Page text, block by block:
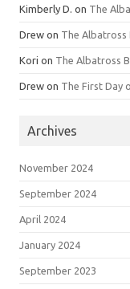
Kimberly D. on The
Drew on The Albatross
Kori on The Albatross
Drew on The First Day
Archives
November 2024
September 2024
April 2024
January 2024
September 2023